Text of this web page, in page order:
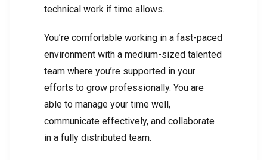
technical work if time allows.
You’re comfortable working in a fast-paced
environment with a medium-sized talented
team where you’re supported in your
efforts to grow professionally. You are
able to manage your time well,
communicate effectively, and collaborate
in a fully distributed team.